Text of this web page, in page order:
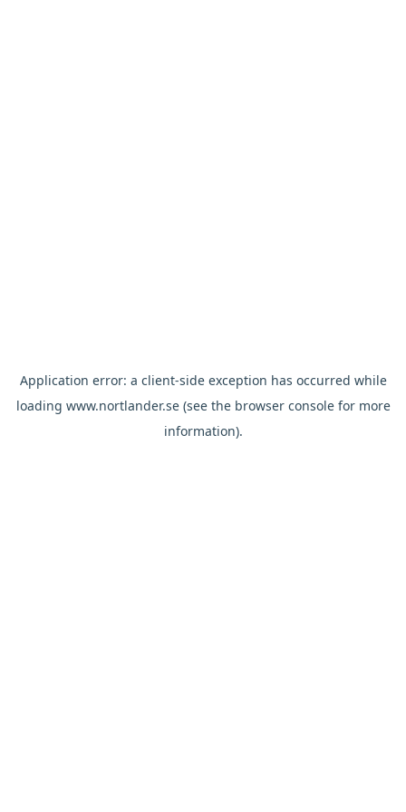
Application error: a client-side exception has occurred while
loading www.nortlander.se(see the browser consolefor more
information).